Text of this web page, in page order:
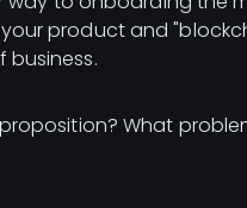
product and
What